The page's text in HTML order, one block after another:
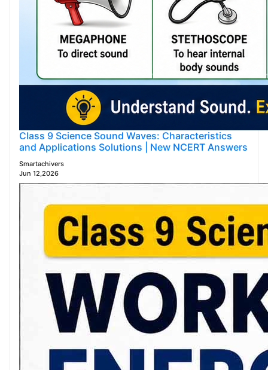
Class 9 Science Sound Waves: Characteristics
and Applications Solutions | New NCERT Answers
Smartachivers
Jun 12,2026